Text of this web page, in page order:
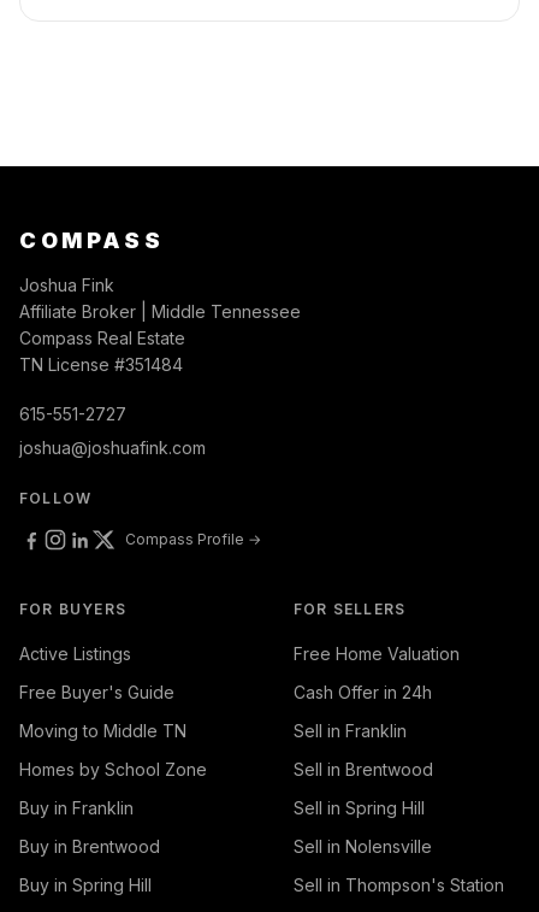
COMPASS
Joshua Fink
Affiliate Broker | Middle Tennessee
Compass Real Estate
TN License #351484
615-551-2727
joshua@joshuafink.com
FOLLOW
Compass Profile →
FOR BUYERS
Active Listings
Free Buyer's Guide
Moving to Middle TN
Homes by School Zone
Buy in Franklin
Buy in Brentwood
Buy in Spring Hill
FOR SELLERS
Free Home Valuation
Cash Offer in 24h
Sell in Franklin
Sell in Brentwood
Sell in Spring Hill
Sell in Nolensville
Sell in Thompson's Station